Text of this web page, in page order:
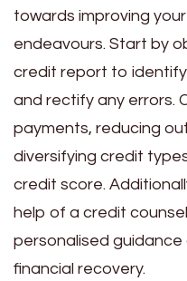
towards improving
endeavours. Start by
credit report to
and rectify any errors.
payments, reducing
diversifying credit
credit score.
help of a credit
personalised
financial recovery.